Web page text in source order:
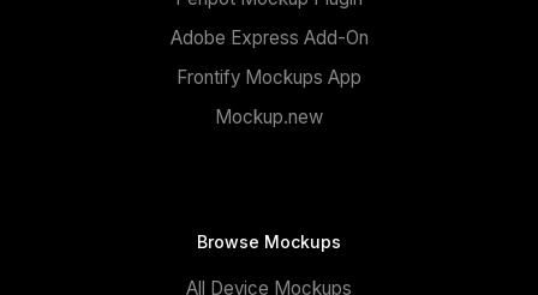
Adobe Express Add-On
Frontify Mockups App
Mockup.new
Browse Mockups
All Device Mockups